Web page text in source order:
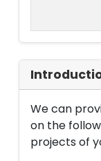
We can
on the
projects of